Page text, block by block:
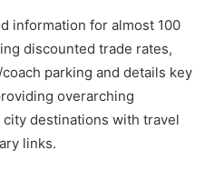
information for almost 100
discounted trade rates,
parking and details key
overarching
destinations with travel
links.